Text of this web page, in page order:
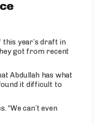
Podcast
year’s draft in
got from recent
Abdullah has what
it difficult to
“We can’t even